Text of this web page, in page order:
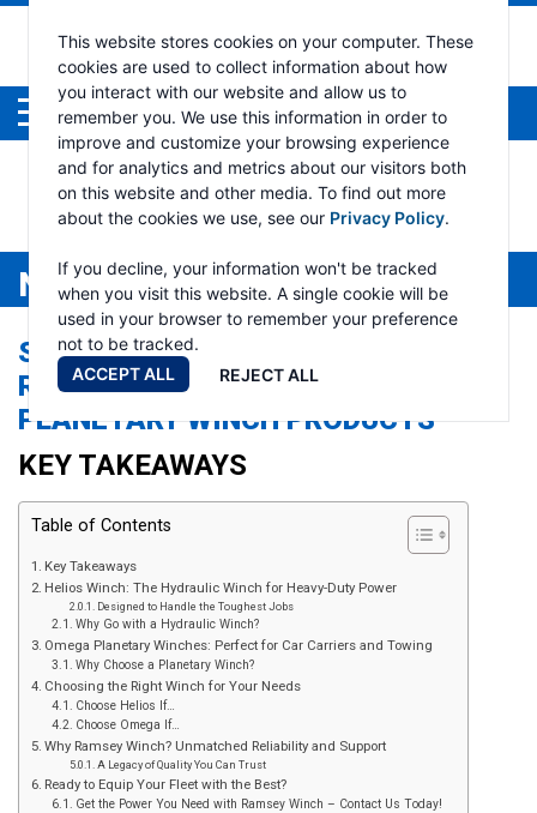
This website stores cookies on your computer. These
cookies are used to collect information about how
you interact with our website and allow us to
remember you. We use this information in order to
improve and customize your browsing experience
and for analytics and metrics about our visitors both
on this website and other media. To find out more
about the cookies we use, see our Privacy Policy.
If you decline, your information won't be tracked
when you visit this website. A single cookie will be
used in your browser to remember your preference
not to be tracked.
ACCEPT ALL
REJECT ALL
Menu
NEWS
SPOTLIGHT ON HELIOS AND OMEGA:
RAMSEY WINCH’S FEATURE
PLANETARY WINCH PRODUCTS
KEY TAKEAWAYS
Table of Contents
Key Takeaways
Helios Winch: The Hydraulic Winch for Heavy-Duty Power
Designed to Handle the Toughest Jobs
Why Go with a Hydraulic Winch?
Omega Planetary Winches: Perfect for Car Carriers and Towing
Why Choose a Planetary Winch?
Choosing the Right Winch for Your Needs
Choose Helios If…
Choose Omega If…
Why Ramsey Winch? Unmatched Reliability and Support
A Legacy of Quality You Can Trust
Ready to Equip Your Fleet with the Best?
Get the Power You Need with Ramsey Winch – Contact Us Today!